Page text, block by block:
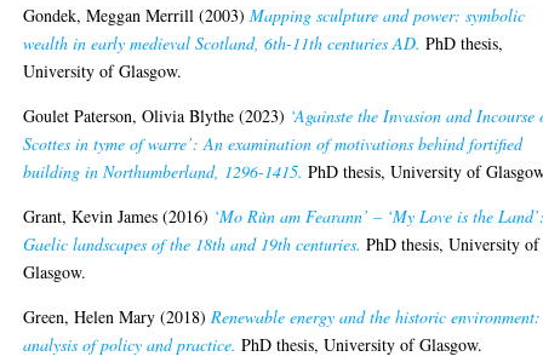
Gondek, Meggan Merrill (2003)Mapping sculpture and power: symbolic
wealth in early medieval Scotland, 6th-11th centuries AD. PhD thesis,
University of Glasgow.
Goulet Paterson, Olivia Blythe (2023) ‘Againste the Invasion and Incourse
Scottes in tyme of warre’: An examination of motivations behind fortified
building in Northumberland, 1296-1415. PhD thesis, University of
Grant, Kevin James (2016) ‘Mo Rùn am Fearann’ – ‘My Love is the
Gaelic landscapes of the 18th and 19th centuries. PhD thesis, University of
Glasgow.
Green, Helen Mary (2018)Renewable energy and the historic
analysis of policy and practice. PhD thesis, University of Glasgow.